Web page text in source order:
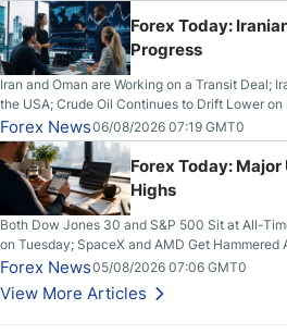
Forex Today:
Progress
Iran and Oman are Working on a Transit Deal;
the USA; Crude Oil Continues to Drift Lower
Out on Wednesday, Clearing the Crucial
Higher on Wednesday Against the Greenback
Forex News06/08/2026 07:19 GMT0
Forex Today:
Highs
Both Dow Jones 30 and S&P 500 Sit at All-
on Tuesday; SpaceX and AMD Get Hammered
Slices Below $80 on Renewed Hopes; US
Stabilize Against the Yen; Mexican Peso Sees
Forex News05/08/2026 07:06 GMT0
View More Articles